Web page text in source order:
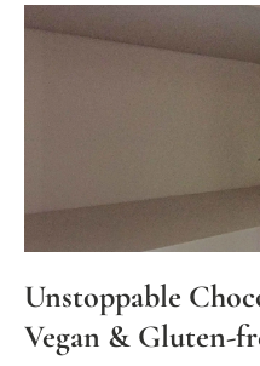
Unstoppable
Vegan & Gluten-